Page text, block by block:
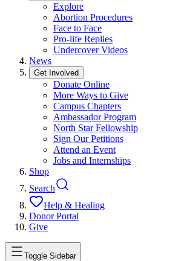
Explore
Abortion Procedures
Face to Face
Pro-life Replies
Undercover Videos
News
Get Involved
Donate Online
More Ways to Give
Campus Chapters
Ambassador Program
North Star Fellowship
Sign Our Petitions
Attend an Event
Jobs and Internships
Shop
Search
Help & Healing
Donor Portal
Give
Toggle Sidebar